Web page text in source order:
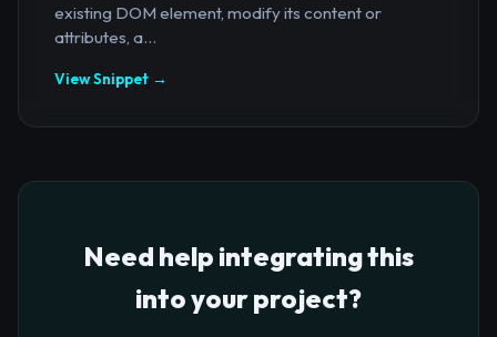
existing DOM element, modify its content or
attributes, a...
View Snippet →
Need help integrating this
into your project?